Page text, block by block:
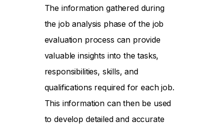
The information gathered during
the job analysis phase of the job
evaluation process can provide
valuable insights into the tasks,
responsibilities, skills, and
qualifications required for each job.
This information can then be used
to develop detailed and accurate